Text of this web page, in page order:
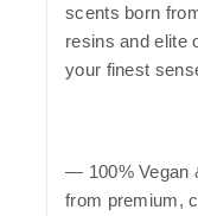
scents born
resins and elite
your finest
— 100% Vegan
from premium,